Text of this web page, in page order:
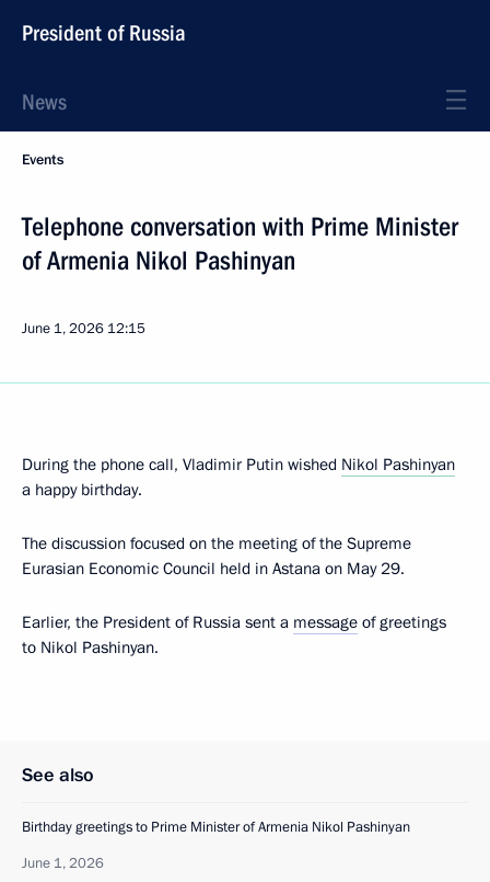
President of Russia
News
Events
Telephone conversation with Prime Minister
of Armenia Nikol Pashinyan
June 1, 2026 12:15
During the phone call, Vladimir Putin wished Nikol Pashinyan
a happy birthday.
The discussion focused on the meeting of the Supreme
Eurasian Economic Council held in Astana on May 29.
Earlier, the President of Russia sent a message of greetings
to Nikol Pashinyan.
See also
Birthday greetings to Prime Minister of Armenia Nikol Pashinyan
June 1, 2026